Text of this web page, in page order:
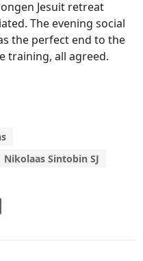
Jesuit retreat
The evening social
the perfect end to the
training, all agreed.
Nikolaas Sintobin SJ